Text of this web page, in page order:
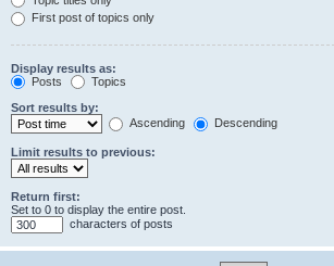
First post of topics only
Display results as:
Posts
Topics
Sort results by:
Ascending
Descending
Limit results to previous:
Return first:
Set to 0 to display the entire post.
characters of posts